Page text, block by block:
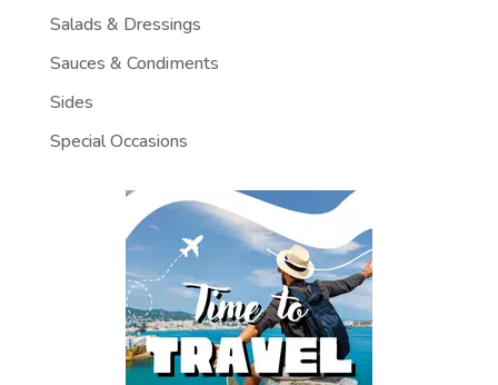
Salads & Dressings
Sauces & Condiments
Sides
Special Occasions